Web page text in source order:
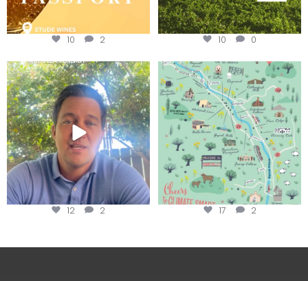
10 2 10 0
Attention wineries
Harvest is here!...
12 2
Last chance to get your
@napagreen passport at the...
17 2